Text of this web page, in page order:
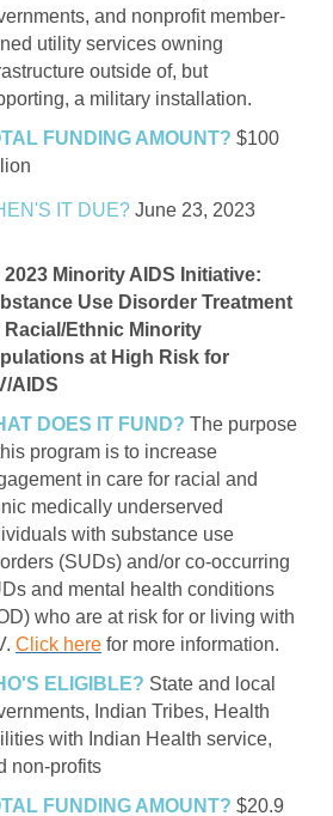
and nonprofit member-
utility services owning
outside of, but
a military installation.
FUNDING AMOUNT? $100
IT DUE? June 23, 2023
2023 Minority AIDS Initiative:
Use Disorder Treatment
Racial/Ethnic Minority
at High Risk for
AIDS
DOES IT FUND? The purpose
program is to increase
in care for racial and
medically underserved
with substance use
(SUDs) and/or co-occurring
and mental health conditions
who are at risk for or living with
Click here for more information.
ELIGIBLE? State and local
Indian Tribes, Health
with Indian Health service,
non-profits
FUNDING AMOUNT? $20.9